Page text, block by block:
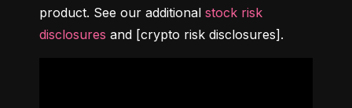
product. See our additional stock risk
disclosures and [crypto risk disclosures].